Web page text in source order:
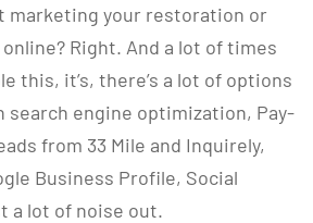
marketing your restoration or
Right. And a lot of times
this, it’s, there’s a lot of options
search engine optimization, Pay-
from 33 Mile and Inquirely,
Business Profile, Social
a lot of noise out.